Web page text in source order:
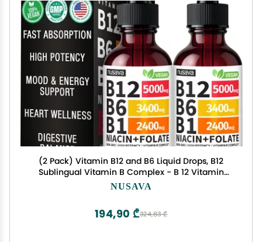
(2 Pack) Vitamin B12 and B6 Liquid Drops, B12
Sublingual Vitamin B Complex - B 12 Vitamin
5000mcg - B12 Methylcobalamin for Energy,
Raspberry, 80 Servings
NUSAVA
324,83 ₾
194,90 ₾